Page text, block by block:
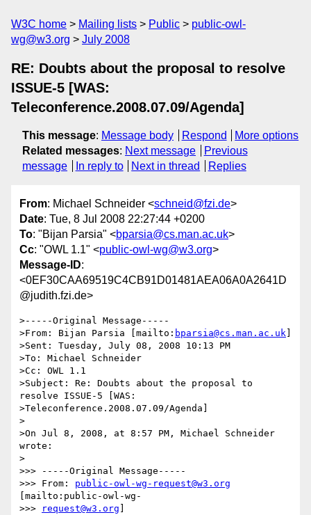
W3C home Mailing lists Public
public-owl-
wg@w3.org
July 2008
RE: Doubts about the proposal to resolve
ISSUE-5 [WAS:
Teleconference.2008.07.09/Agenda]
This message: Message body Respond
More options
Related messages: Next message
Previous
message
In reply to Next in thread Replies
From: Michael Schneider <schneid@fzi.de>
Date: Tue, 8 Jul 2008 22:27:44 +0200
To: "Bijan Parsia" <bparsia@cs.man.ac.uk>
Cc: "OWL 1.1" <public-owl-wg@w3.org>
Message-ID:
<0EF30CAA69519C4CB91D01481AEA06A0A2641D
@judith.fzi.de>
>-----Original Message-----
>From: Bijan Parsia [mailto: bparsia@cs.man.ac.uk
>Sent: Tuesday, July 08, 2008 10:13 PM
>To: Michael Schneider
>Cc: OWL 1.1
>Subject: Re: Doubts about the proposal to
resolve ISSUE-5 [WAS:
>Teleconference.2008.07.09/Agenda]
>
>On Jul 8, 2008, at 8:57 PM, Michael Schneider
wrote:
>
>>> -----Original Message-----
>>> From: public-owl-wg-request@w3.org
[mailto:public-owl-wg-
>>>
request@w3.org